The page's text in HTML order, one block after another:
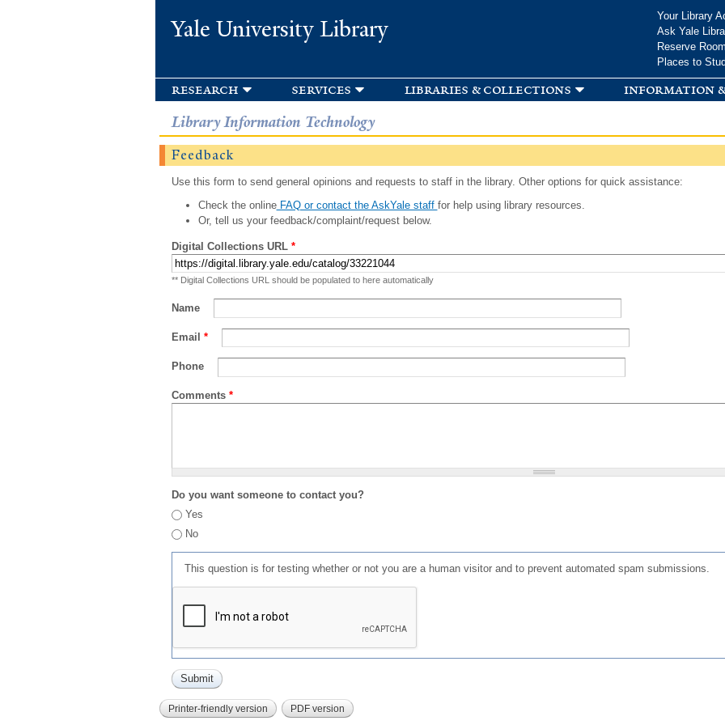
Yale University Library
Your Library
Ask Yale
Reserve
Places to
research services libraries & collections information
Library Information Technology
Feedback
Use this form to send general opinions and requests to staff in the library. Other options for quick assistance:
Check the onlineFAQ or contact the AskYale staff for help using library resources.
Or, tell us your feedback/complaint/request below.
Digital Collections URL *
** Digital Collections URL should be populated to here automatically
Name
Email *
Phone
Comments *
Do you want someone to contact you?
Yes
No
This question is for testing whether or not you are a human visitor and to prevent automated spam submissions.
Printer-friendly version PDF version